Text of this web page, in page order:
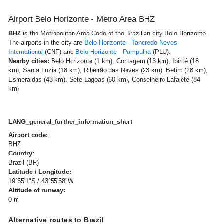
Airport Belo Horizonte - Metro Area BHZ
BHZ is the Metropolitan Area Code of the Brazilian city Belo Horizonte.
The airports in the city are Belo Horizonte - Tancredo Neves
International (CNF) and Belo Horizonte - Pampulha(PLU).
Nearby cities: Belo Horizonte (1 km), Contagem (13 km), Ibirité (18
km), Santa Luzia (18 km), Ribeirão das Neves (23 km), Betim (28 km),
Esmeraldas (43 km), Sete Lagoas (60 km), Conselheiro Lafaiete (84
km)
LANG_general_further_information_short
Airport code:
BHZ
Country:
Brazil (BR)
Latitude / Longitude:
19°55'1"S / 43°55'58"W
Altitude of runway:
0 m
Alternative routes to Brazil